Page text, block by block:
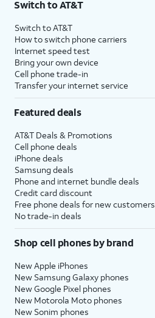
Switch to AT&T
Switch to AT&T
How to switch phone carriers
Internet speed test
Bring your own device
Cell phone trade-in
Transfer your internet service
Featured deals
AT&T Deals & Promotions
Cell phone deals
iPhone deals
Samsung deals
Phone and internet bundle deals
Credit card discount
Free phone deals for new customers
No trade-in deals
Shop cell phones by brand
New Apple iPhones
New Samsung Galaxy phones
New Google Pixel phones
New Motorola Moto phones
New Sonim phones